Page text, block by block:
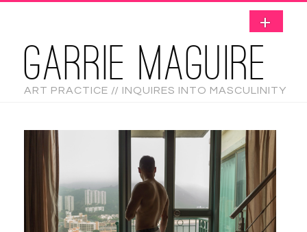
GARRIE MAGUIRE
ART PRACTICE // INQUIRES INTO MASCULINITY